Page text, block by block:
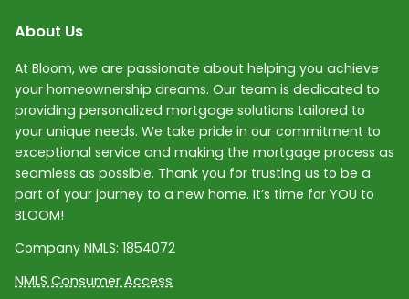
About Us
At Bloom, we are passionate about helping you achieve
your homeownership dreams. Our team is dedicated to
providing personalized mortgage solutions tailored to
your unique needs. We take pride in our commitment to
exceptional service and making the mortgage process as
seamless as possible. Thank you for trusting us to be a
part of your journey to a new home. It’s time for YOU to
BLOOM!
Company NMLS: 1854072
NMLS Consumer Access